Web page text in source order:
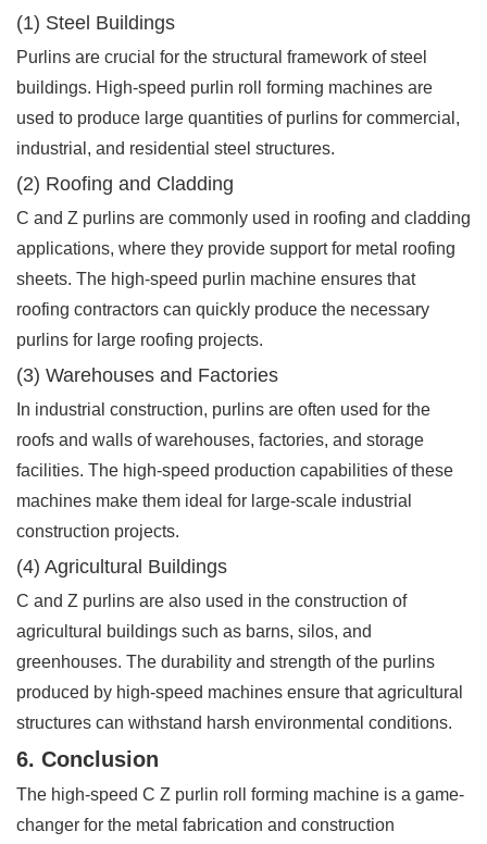
(1) Steel Buildings
Purlins are crucial for the structural framework of steel
buildings. High-speed purlin roll forming machines are
used to produce large quantities of purlins for commercial,
industrial, and residential steel structures.
(2) Roofing and Cladding
C and Z purlins are commonly used in roofing and cladding
applications, where they provide support for metal roofing
sheets. The high-speed purlin machine ensures that
roofing contractors can quickly produce the necessary
purlins for large roofing projects.
(3) Warehouses and Factories
In industrial construction, purlins are often used for the
roofs and walls of warehouses, factories, and storage
facilities. The high-speed production capabilities of these
machines make them ideal for large-scale industrial
construction projects.
(4) Agricultural Buildings
C and Z purlins are also used in the construction of
agricultural buildings such as barns, silos, and
greenhouses. The durability and strength of the purlins
produced by high-speed machines ensure that agricultural
structures can withstand harsh environmental conditions.
6. Conclusion
The high-speed C Z purlin roll forming machine is a game-
changer for the metal fabrication and construction